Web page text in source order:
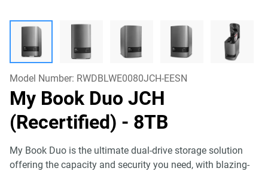
Model Number: RWDBLWE0080JCH-EESN
My Book Duo JCH
(Recertified) - 8TB
My Book Duo is the ultimate dual-drive storage solution
offering the capacity and security you need, with blazing-